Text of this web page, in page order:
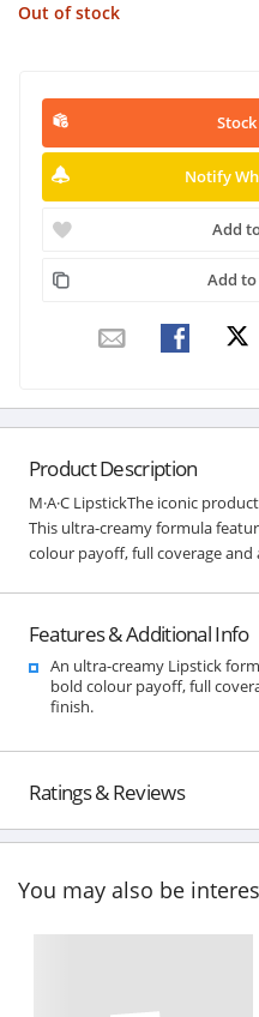
Out of stock
Notify
Add
Add
Product Description
M·A·C LipstickThe iconic
This ultra-creamy formula
colour payoff, full coverage
Features & Additional Info
An ultra-creamy Lipstick
bold colour payoff, full
finish.
Ratings & Reviews
You may also be